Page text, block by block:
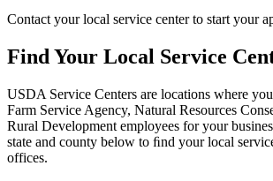
Contact your local service center to start your
Find Your Local Service
USDA Service Centers are locations where
Farm Service Agency, Natural Resources
Rural Development employees for your
state and county below to ﬁnd your local
offices.